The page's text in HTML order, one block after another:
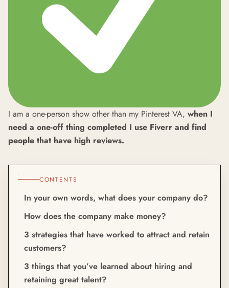
CONTENTS
In your own words, what does your company do?
How does the company make money?
3 strategies that have worked to attract and retain
customers?
3 things that you’ve learned about hiring and
retaining great talent?
I am a one-person show other than my Pinterest VA, when I
need a one-off thing completed I use Fiverr and find
people that have high reviews.